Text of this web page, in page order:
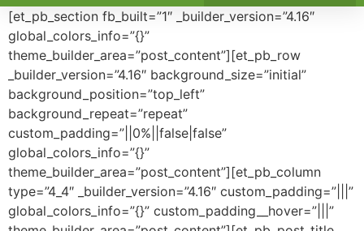
[et_pb_section fb_built=”1″ _builder_version=”4.16″
global_colors_info=”{}”
theme_builder_area=”post_content”][et_pb_row
_builder_version=”4.16″ background_size=”initial”
background_position=”top_left”
background_repeat=”repeat”
custom_padding=”||0%||false|false”
global_colors_info=”{}”
theme_builder_area=”post_content”][et_pb_column
type=”4_4″ _builder_version=”4.16″ custom_padding=”|||”
global_colors_info=”{}” custom_padding__hover=”|||”